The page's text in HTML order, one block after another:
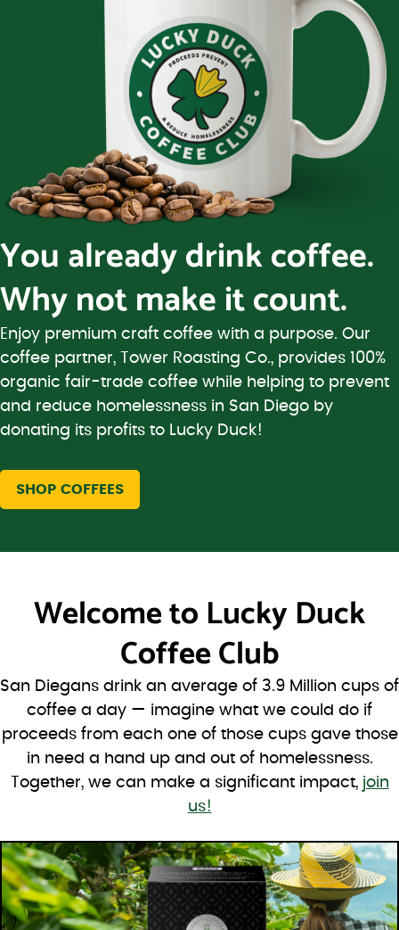
You already drink coffee.
Why not make it count.
Enjoy premium craft coffee with a purpose. Our
coffee partner, Tower Roasting Co., provides 100%
organic fair-trade coffee while helping to prevent
and reduce homelessness in San Diego by
donating its profits to Lucky Duck!
SHOP COFFEES
Welcome to Lucky Duck
Coffee Club
San Diegans drink an average of 3.9 Million cups of
coffee a day — imagine what we could do if
proceeds from each one of those cups gave those
in need a hand up and out of homelessness.
Together, we can make a significant impact, join
us!